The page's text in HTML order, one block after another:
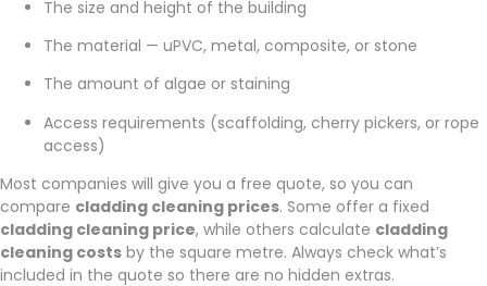
The size and height of the building
The material — uPVC, metal, composite, or stone
The amount of algae or staining
Access requirements (scaffolding, cherry pickers, or rope
access)
Most companies will give you a free quote, so you can
compare cladding cleaning prices. Some offer a fixed
cladding cleaning price, while others calculate cladding
cleaning costs by the square metre. Always check what’s
included in the quote so there are no hidden extras.